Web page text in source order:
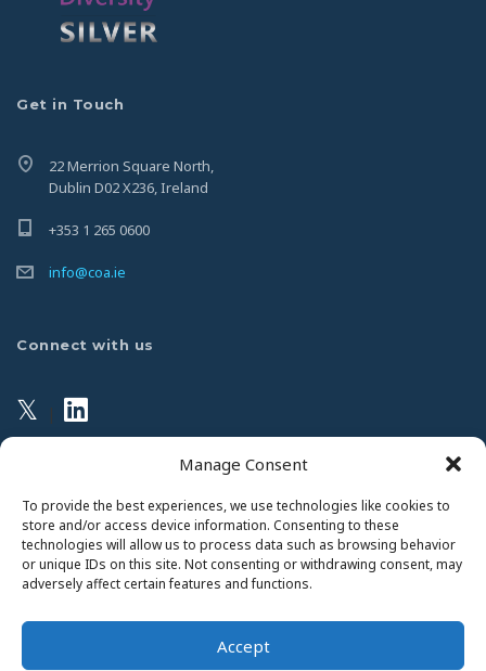
Manage Consent
To provide the best experiences, we use technologies like cookies to
store and/or access device information. Consenting to these
technologies will allow us to process data such as browsing behavior
or unique IDs on this site. Not consenting or withdrawing consent, may
adversely affect certain features and functions.
Accept
Get in Touch
22 Merrion Square North,
Dublin D02 X236, Ireland
+353 1 265 0600
info@coa.ie
Connect with us
𝕏 |
This website uses Cookies. Continued use of the site will
be deemed as your acceptance of this necessity.
Read Our Privacy Statement